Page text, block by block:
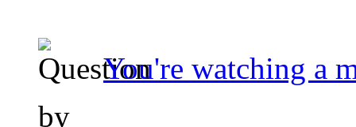
You're watching a
by